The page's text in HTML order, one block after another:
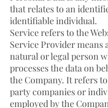
that relates to an
identifiable individual.
Service refers to the
Service Provider means
natural or legal person
processes the data on
the Company. It refers
party companies or
employed by the